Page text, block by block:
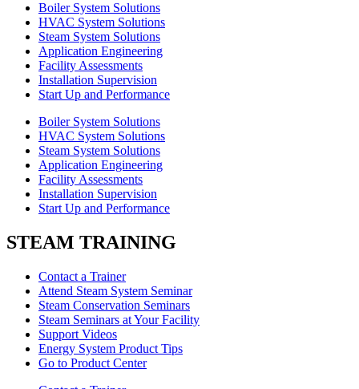
Boiler System Solutions
HVAC System Solutions
Steam System Solutions
Application Engineering
Facility Assessments
Installation Supervision
Start Up and Performance
Boiler System Solutions
HVAC System Solutions
Steam System Solutions
Application Engineering
Facility Assessments
Installation Supervision
Start Up and Performance
STEAM TRAINING
Contact a Trainer
Attend Steam System Seminar
Steam Conservation Seminars
Steam Seminars at Your Facility
Support Videos
Energy System Product Tips
Go to Product Center